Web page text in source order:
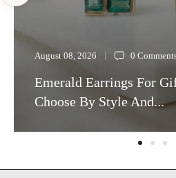
August 08, 2026 0
Emerald Earrings For
Choose By Style And...